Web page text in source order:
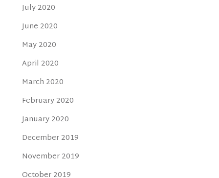
July 2020
June 2020
May 2020
April 2020
March 2020
February 2020
January 2020
December 2019
November 2019